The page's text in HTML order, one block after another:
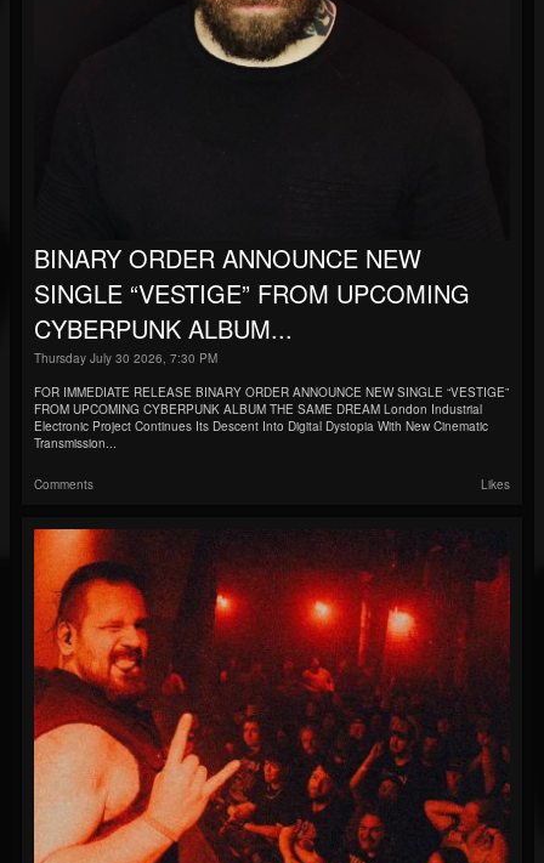
BINARY ORDER ANNOUNCE NEW
SINGLE “VESTIGE” FROM UPCOMING
CYBERPUNK ALBUM...
Thursday July 30 2026, 7:30 PM
FOR IMMEDIATE RELEASE BINARY ORDER ANNOUNCE NEW SINGLE “VESTIGE”
FROM UPCOMING CYBERPUNK ALBUM THE SAME DREAM London Industrial
Electronic Project Continues Its Descent Into Digital Dystopia With New Cinematic
Transmission...
Comments Likes